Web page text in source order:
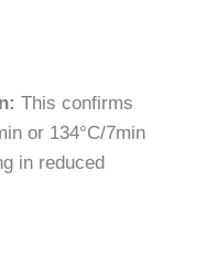
This confirms
or 134°C/7min
in reduced